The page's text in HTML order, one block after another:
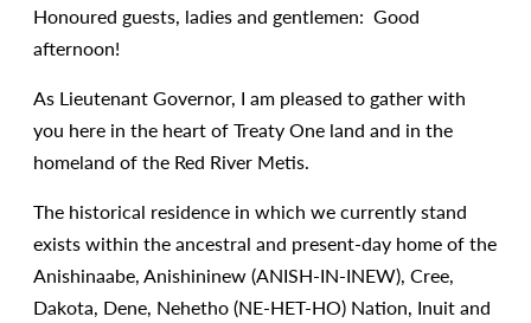
Honoured guests, ladies and gentlemen: Good
afternoon!
As Lieutenant Governor, I am pleased to gather with
you here in the heart of Treaty One land and in the
homeland of the Red River Metis.
The historical residence in which we currently stand
exists within the ancestral and present-day home of the
Anishinaabe, Anishininew (ANISH-IN-INEW), Cree,
Dakota, Dene, Nehetho (NE-HET-HO) Nation, Inuit and